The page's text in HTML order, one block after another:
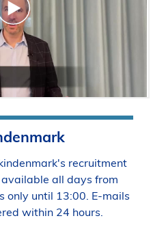
recruitment
all days from
only until 13:00. E-mails
within 24 hours.